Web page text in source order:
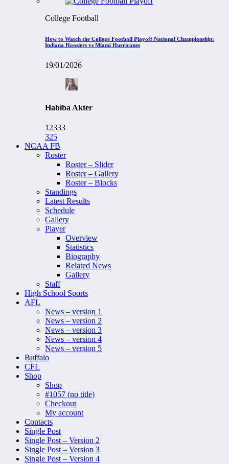
College Football
How to Watch the College Football Playoff National Championship:
Indiana Hoosiers vs Miami Hurricanes
19/01/2026
Habiba Akter
12333
325
NCAA FB
Roster
Roster – Slider
Roster – Gallery
Roster – Blocks
Standings
Latest Results
Schedule
Gallery
Player
Overview
Statistics
Biography
Related News
Gallery
Staff
High School Sports
AFL
News – version 1
News – version 2
News – version 3
News – version 4
News – version 5
Buffalo
CFL
Shop
Shop
#1057 (no title)
Checkout
My account
Contacts
Single Post
Single Post – Version 2
Single Post – Version 3
Single Post – Version 4